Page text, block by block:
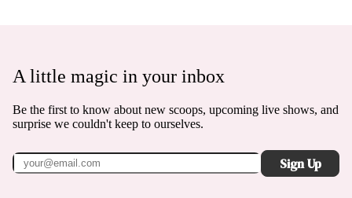
A little magic in your inbox
Be the first to know about new scoops, upcoming live shows, and
surprise we couldn't keep to ourselves.
Sign Up